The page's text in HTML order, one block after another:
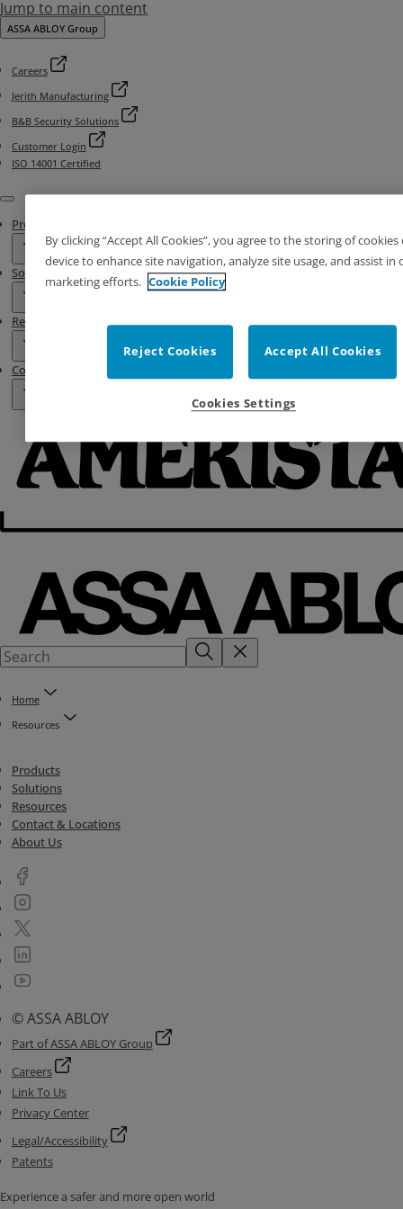
Jump to main content
ASSA ABLOY Group
Careers
Jerith Manufacturing
B&B Security Solutions
Customer Login
ISO 14001 Certified
Menu
Products
Solutions
Resources
Contact & Locations
Home
Resources
Products
Solutions
Resources
Contact & Locations
About Us
© ASSA ABLOY
Part of ASSA ABLOY Group
Careers
Link To Us
Privacy Center
Legal/Accessibility
Patents
Experience a safer and more open world
By clicking “Accept All Cookies”, you agree to the storing of
device to enhance site navigation, analyze site usage, and assist in
marketing efforts. Cookie Policy
Reject Cookies Accept All Cookies
Cookies Settings